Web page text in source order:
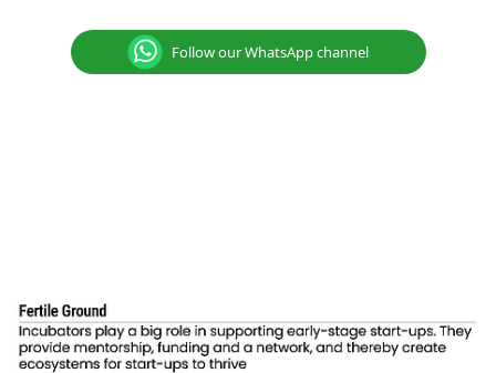
Follow our WhatsApp channel